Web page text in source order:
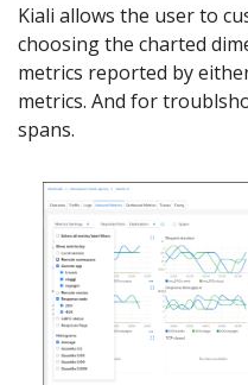
Kiali allows the user to
choosing the charted
metrics reported by
metrics. And for
spans.